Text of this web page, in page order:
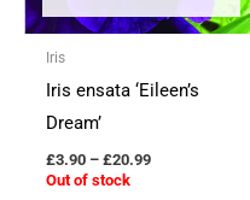
Iris
Iris ensata ‘Eileen’s
Dream’
£3.90 – £20.99
Out of stock
options